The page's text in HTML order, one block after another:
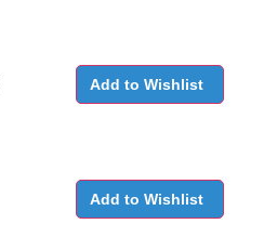
Add to Wishlist
Add to Wishlist